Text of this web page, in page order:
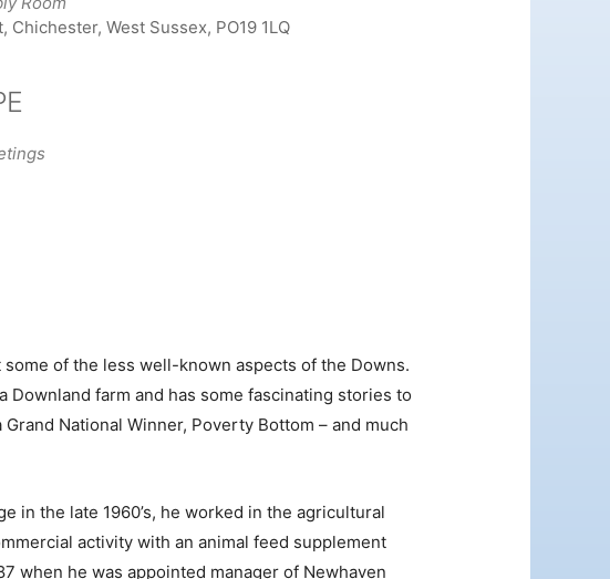
Office 365
Chichester, West Sussex, PO19 1LQ
of the less well-known aspects of the Downs.
Downland farm and has some fascinating stories to
National Winner, Poverty Bottom – and much
in the late 1960’s, he worked in the agricultural
activity with an animal feed supplement
when he was appointed manager of Newhaven